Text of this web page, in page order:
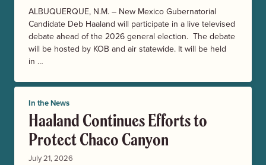
ALBUQUERQUE, N.M. – New Mexico Gubernatorial
Candidate Deb Haaland will participate in a live televised
debate ahead of the 2026 general election. The debate
will be hosted by KOB and air statewide. It will be held
in …
Haaland Continues Efforts to
Protect Chaco Canyon
In the News
July 21, 2026